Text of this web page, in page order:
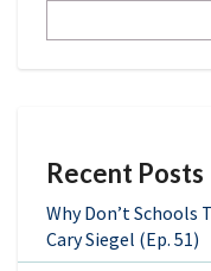
Recent Posts
Why Don’t Schools
Cary Siegel (Ep. 51)